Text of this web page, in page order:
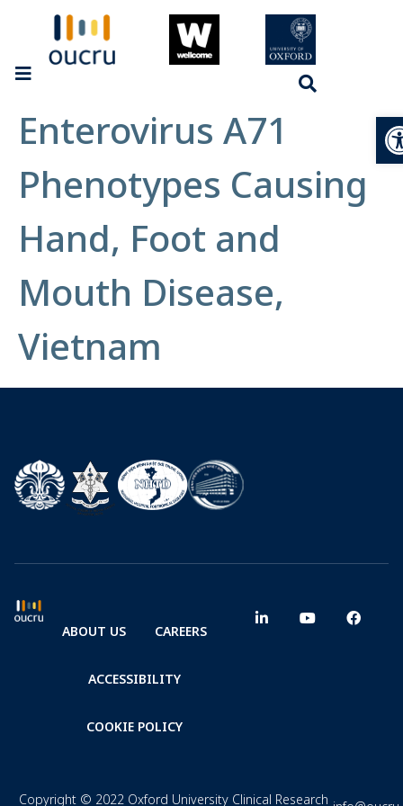
Enterovirus A71
Phenotypes Causing
Hand, Foot and
Mouth Disease,
Vietnam
ABOUT US CAREERS
ACCESSIBILITY
COOKIE POLICY
Copyright © 2022 Oxford University Clinical Research